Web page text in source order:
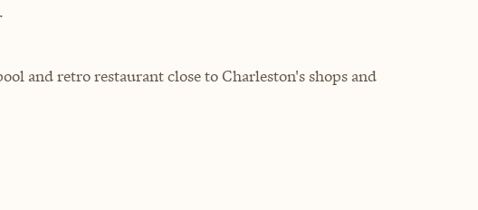
and retro restaurant close to Charleston's shops and